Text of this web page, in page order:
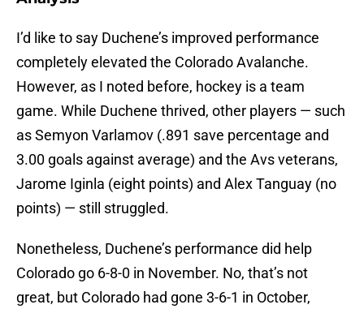
I’d like to say Duchene’s improved performance
completely elevated the Colorado Avalanche.
However, as I noted before, hockey is a team
game. While Duchene thrived, other players — such
as Semyon Varlamov (.891 save percentage and
3.00 goals against average) and the Avs veterans,
Jarome Iginla (eight points) and Alex Tanguay (no
points) — still struggled.
Nonetheless, Duchene’s performance did help
Colorado go 6-8-0 in November. No, that’s not
great, but Colorado had gone 3-6-1 in October,